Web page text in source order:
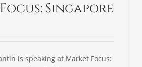
Singapore
is speaking at Market Focus: